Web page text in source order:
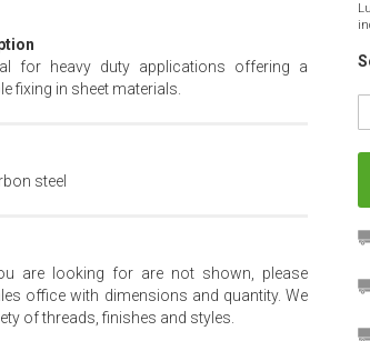
for heavy duty applications offering a
fixing in sheet materials.
steel
are looking for are not shown, please
office with dimensions and quantity. We
of threads, finishes and styles.